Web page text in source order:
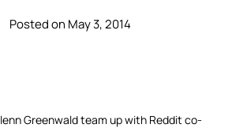
Posted on May 3, 2014
Greenwald team up with Reddit co-